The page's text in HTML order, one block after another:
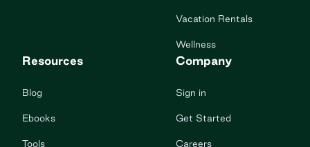
Vacation Rentals
Wellness
Resources
Blog
Ebooks
Tools
Company
Sign in
Get Started
Careers